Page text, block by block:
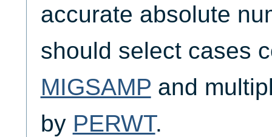
accurate absolute
should select cases
MIGSAMP and
by PERWT.